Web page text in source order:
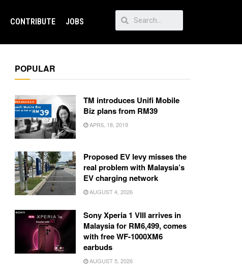
CONTRIBUTE JOBS
POPULAR
TM introduces Unifi Mobile
Biz plans from RM39
APRIL 18, 2019
Proposed EV levy misses the
real problem with Malaysia’s
EV charging network
AUGUST 4, 2026
Sony Xperia 1 VIII arrives in
Malaysia for RM6,499, comes
with free WF-1000XM6
earbuds
AUGUST 5, 2026